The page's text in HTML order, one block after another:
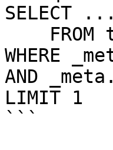
SELECT ...
WHERE
AND
LIMIT 1
```